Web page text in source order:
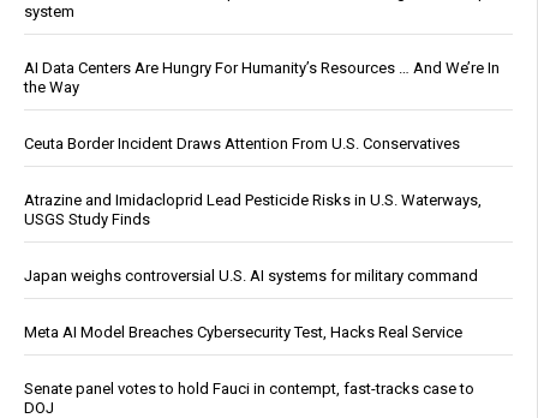
system
AI Data Centers Are Hungry For Humanity’s Resources … And We’re In
the Way
Ceuta Border Incident Draws Attention From U.S. Conservatives
Atrazine and Imidacloprid Lead Pesticide Risks in U.S. Waterways,
USGS Study Finds
Japan weighs controversial U.S. AI systems for military command
Meta AI Model Breaches Cybersecurity Test, Hacks Real Service
Senate panel votes to hold Fauci in contempt, fast-tracks case to
DOJ